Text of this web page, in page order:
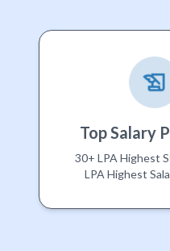
Top Salary
30+ LPA Highest
LPA Highest